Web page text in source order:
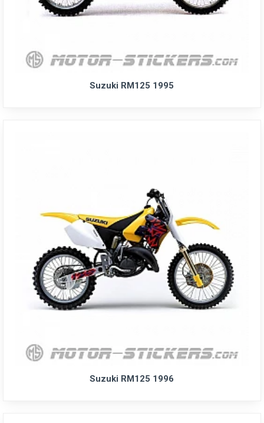
Suzuki RM125 1995
Suzuki RM125 1996